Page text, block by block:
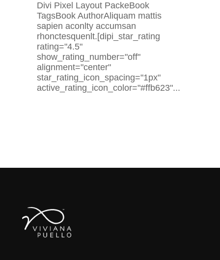
Divi Pixel Layout PackeBook
TagsBook AuthorAliquam mattis
sapien aconlty accumsan
rhonctesquenlt.[dipi_star_rating
rating="4.5"
show_rating_number="off"
alignment="center"
star_rating_icon_spacing="1px"
active_rating_icon_color="#ffb623"...